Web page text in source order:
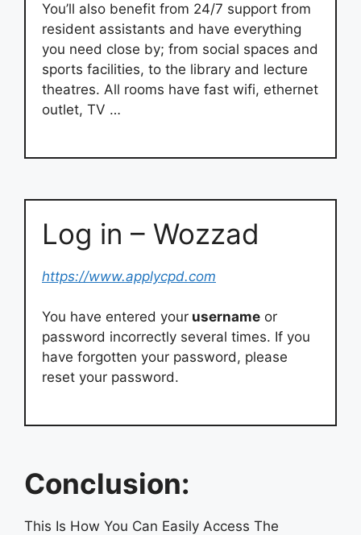
You’ll also benefit from 24/7 support from
resident assistants and have everything
you need close by; from social spaces and
sports facilities, to the library and lecture
theatres. All rooms have fast wifi, ethernet
outlet, TV …
Log in – Wozzad
https://www.applycpd.com
You have entered your username or
password incorrectly several times. If you
have forgotten your password, please
reset your password.
Conclusion:
This Is How You Can Easily Access The